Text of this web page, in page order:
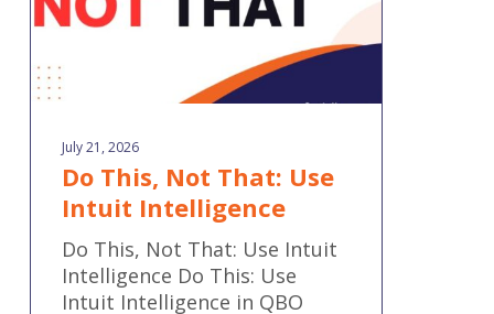
July 21, 2026
Do This, Not That: Use
Intuit Intelligence
Do This, Not That: Use Intuit
Intelligence Do This: Use
Intuit Intelligence in QBO